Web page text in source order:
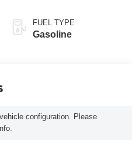
FUEL TYPE
Gasoline
configuration. Please